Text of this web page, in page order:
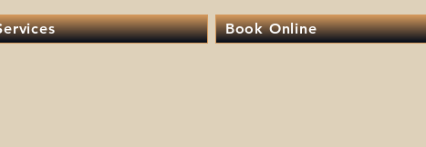
Book Online